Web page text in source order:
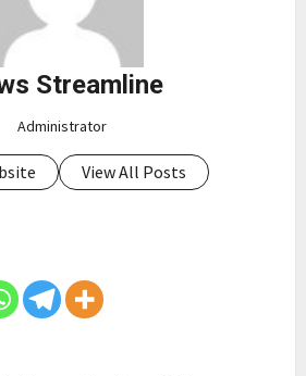
Streamline
Administrator
View All Posts